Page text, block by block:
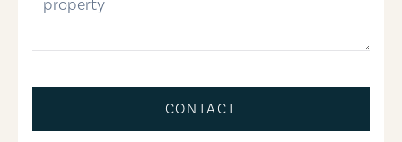
CONTACT